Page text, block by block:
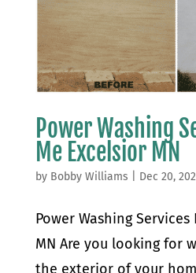
Power Washing
Me Excelsior MN
by Bobby Williams Dec 20,
Power Washing
MN Are you looking for
the exterior of your